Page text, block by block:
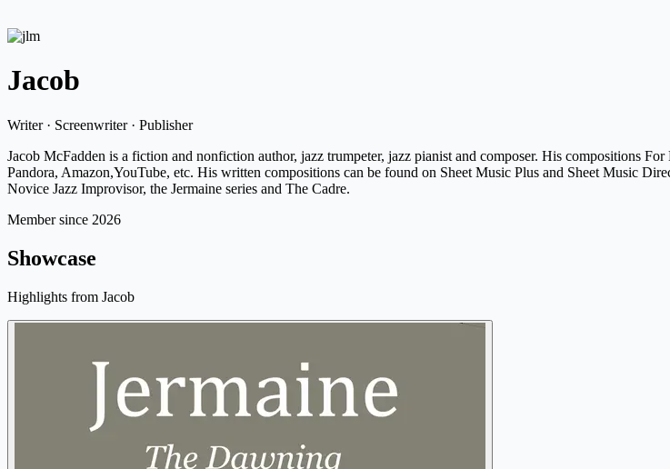
Jacob
Writer · Screenwriter · Publisher
Jacob McFadden is a fiction and nonfiction author, jazz trumpeter, jazz pianist and composer. His compositions
Pandora, Amazon,YouTube, etc. His written compositions can be found on Sheet Music Plus and Sheet Music
Novice Jazz Improvisor, the Jermaine series and The Cadre.
Member since 2026
Showcase
Highlights from Jacob